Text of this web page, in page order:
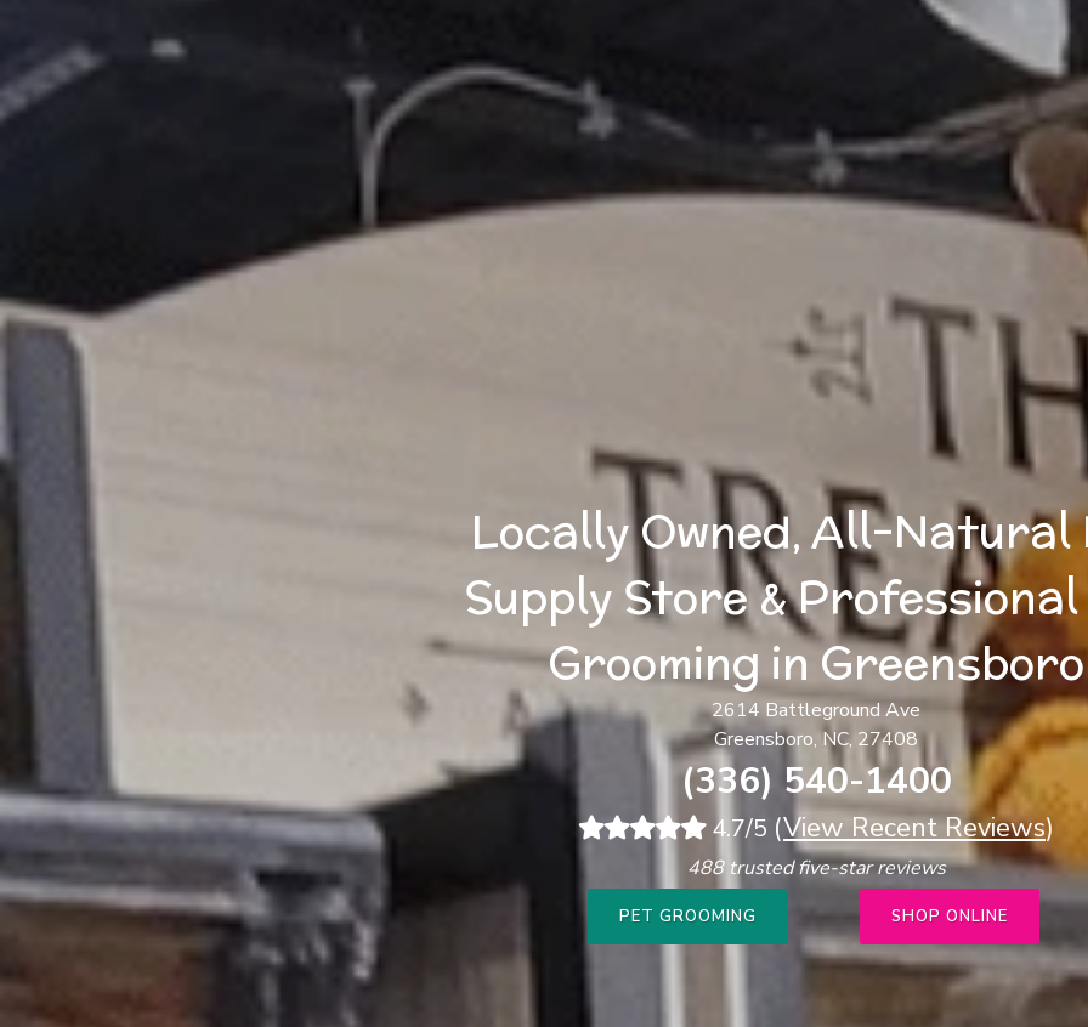
Locally Owned, All-Natural
Supply Store &
Grooming in Greensboro
2614 Battleground Ave
Greensboro, NC, 27408
(336) 540-1400
4.7/5 (View Recent Reviews)
488 trusted five-star reviews
PET GROOMING SHOP ONLINE